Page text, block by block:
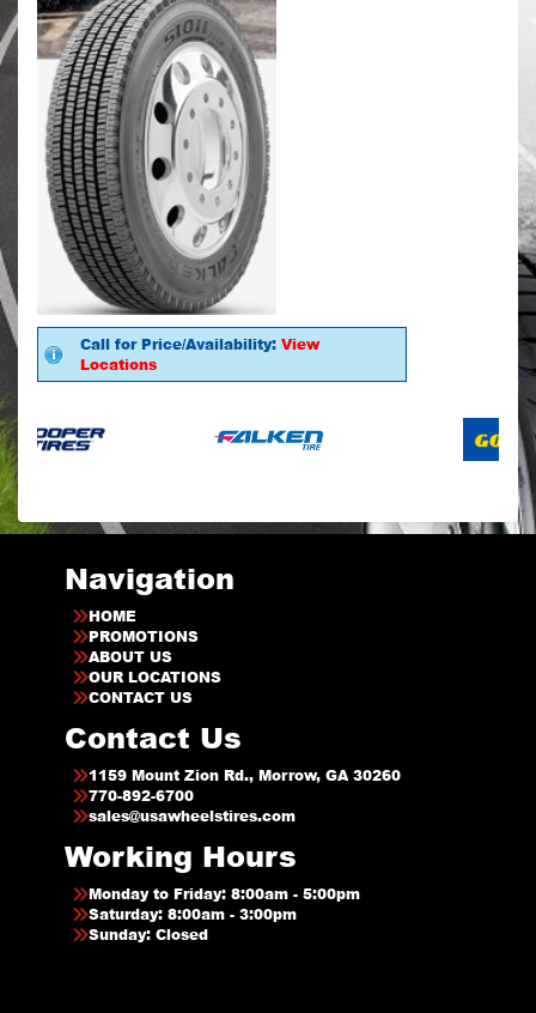
Call for Price/Availability: View
Locations
Navigation
HOME
PROMOTIONS
ABOUT US
OUR LOCATIONS
CONTACT US
Contact Us
1159 Mount Zion Rd., Morrow, GA 30260
770-892-6700
sales@usawheelstires.com
Working Hours
Monday to Friday: 8:00am - 5:00pm
Saturday: 8:00am - 3:00pm
Sunday: Closed